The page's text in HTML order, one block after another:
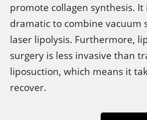
promote collagen synthesis.
dramatic to combine vacuum
laser lipolysis. Furthermore,
surgery is less invasive than
liposuction, which means it
recover.